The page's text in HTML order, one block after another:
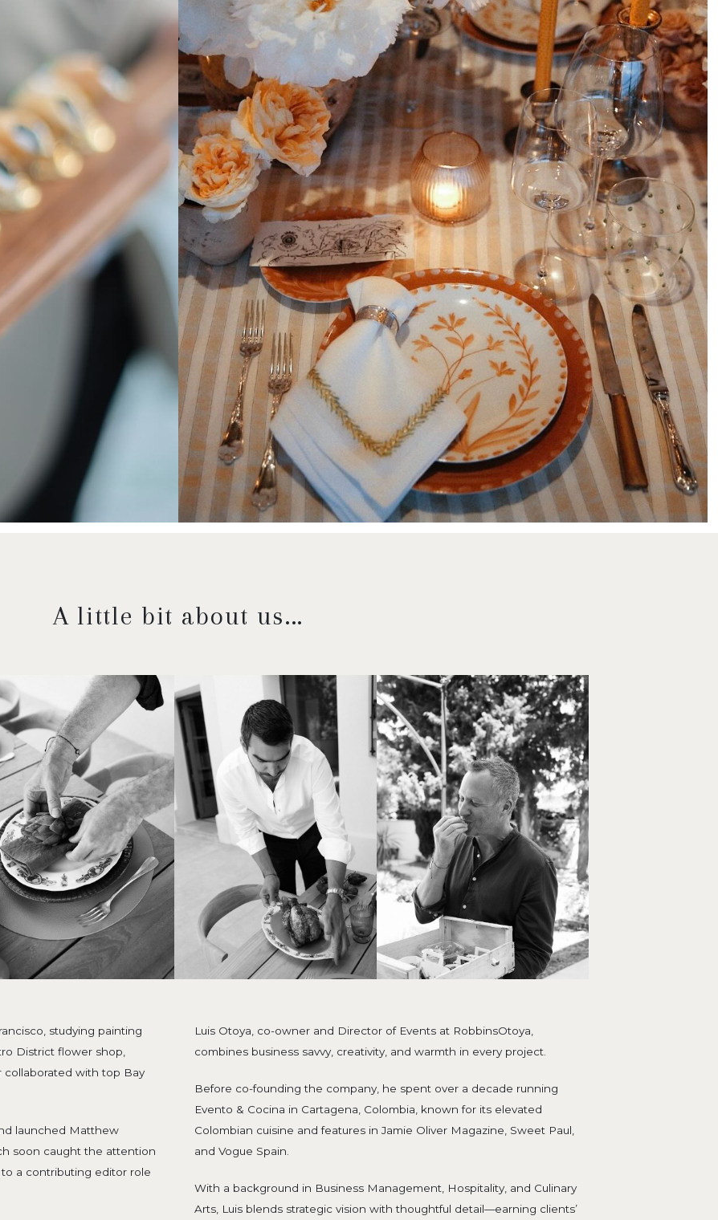
A little bit about us...
studying painting
District flower shop,
collaborated with top Bay
launched Matthew
soon caught the attention
a contributing editor role
Luis Otoya, co-owner and Director of Events at RobbinsOtoya,
combines business savvy, creativity, and warmth in every project.
Before co-founding the company, he spent over a decade running
Evento & Cocina in Cartagena, Colombia, known for its elevated
Colombian cuisine and features in Jamie Oliver Magazine, Sweet Paul,
and Vogue Spain.
With a background in Business Management, Hospitality, and Culinary
Arts, Luis blends strategic vision with thoughtful detail—earning clients’